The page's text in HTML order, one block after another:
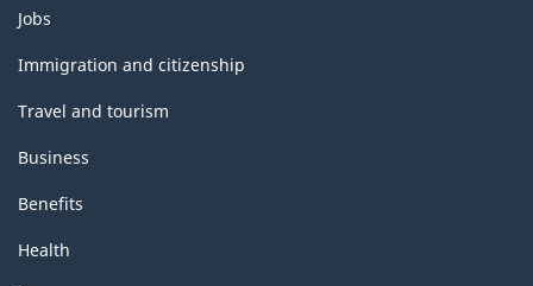
Themes
and
topics
Jobs
Immigration and citizenship
Travel and tourism
Business
Benefits
Health